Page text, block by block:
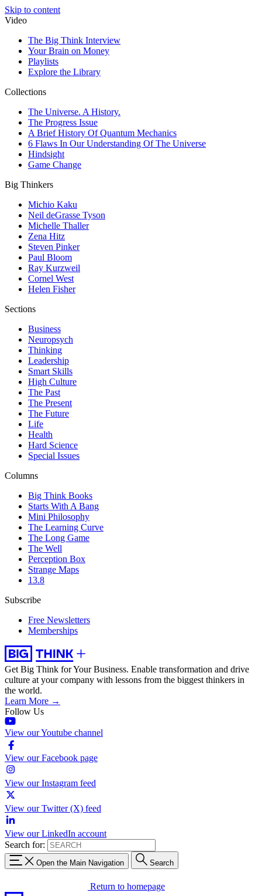
Skip to content
Video
The Big Think Interview
Your Brain on Money
Playlists
Explore the Library
Collections
The Universe. A History.
The Progress Issue
A Brief History Of Quantum Mechanics
6 Flaws In Our Understanding Of The Universe
Hindsight
Game Change
Big Thinkers
Michio Kaku
Neil deGrasse Tyson
Michelle Thaller
Zena Hitz
Steven Pinker
Paul Bloom
Ray Kurzweil
Cornel West
Helen Fisher
Sections
Business
Neuropsych
Thinking
Leadership
Smart Skills
High Culture
The Past
The Present
The Future
Life
Health
Hard Science
Special Issues
Columns
Big Think Books
Starts With A Bang
Mini Philosophy
The Learning Curve
The Long Game
The Well
Perception Box
Strange Maps
13.8
Subscribe
Free Newsletters
Memberships
Get Big Think for Your Business. Enable transformation and drive
culture at your company with lessons from the biggest thinkers in
the world.
Learn More →
Follow Us
View our Youtube channel
View our Facebook page
View our Instagram feed
View our Twitter (X) feed
View our LinkedIn account
Search for:
Open the Main Navigation Search
Return to homepage